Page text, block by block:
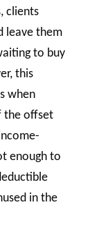
clients
leave them
to buy
this
when
the offset
enough to
in the